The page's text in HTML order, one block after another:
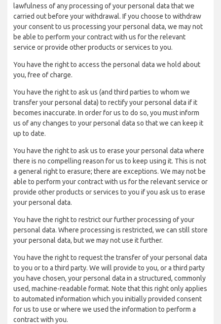
lawfulness of any processing of your personal data that we
carried out before your withdrawal. If you choose to withdraw
your consent to us processing your personal data, we may not
be able to perform your contract with us for the relevant
service or provide other products or services to you.
You have the right to access the personal data we hold about
you, free of charge.
You have the right to ask us (and third parties to whom we
transfer your personal data) to rectify your personal data if it
becomes inaccurate. In order for us to do so, you must inform
us of any changes to your personal data so that we can keep it
up to date.
You have the right to ask us to erase your personal data where
there is no compelling reason for us to keep using it. This is not
a general right to erasure; there are exceptions. We may not be
able to perform your contract with us for the relevant service or
provide other products or services to you if you ask us to erase
your personal data.
You have the right to restrict our further processing of your
personal data. Where processing is restricted, we can still store
your personal data, but we may not use it further.
You have the right to request the transfer of your personal data
to you or to a third party. We will provide to you, or a third party
you have chosen, your personal data in a structured, commonly
used, machine-readable format. Note that this right only applies
to automated information which you initially provided consent
for us to use or where we used the information to perform a
contract with you.